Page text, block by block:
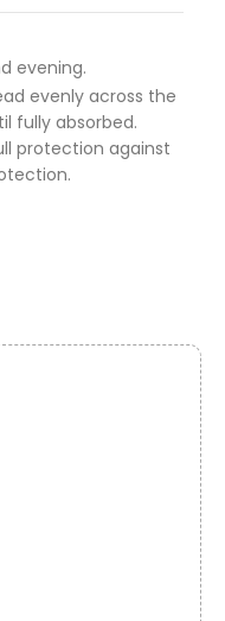
evening.
evenly across the
fully absorbed.
protection against